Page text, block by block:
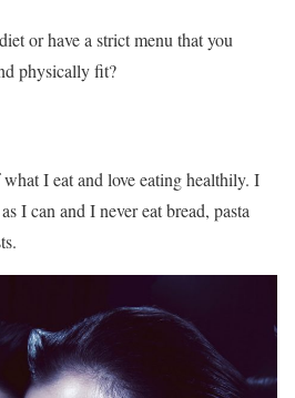
or have a strict menu that you
physically fit?
I eat and love eating healthily. I
I can and I never eat bread, pasta